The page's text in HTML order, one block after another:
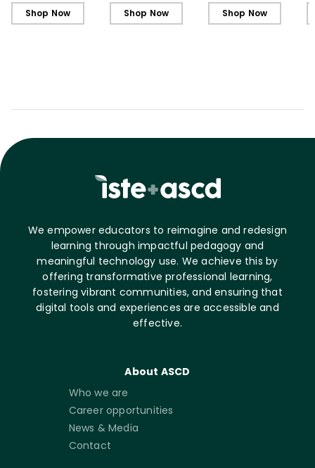
Shop Now Shop Now Shop Now
We empower educators to reimagine and redesign
learning through impactful pedagogy and
meaningful technology use. We achieve this by
offering transformative professional learning,
fostering vibrant communities, and ensuring that
digital tools and experiences are accessible and
effective.
About ASCD
Who we are
Career opportunities
News & Media
Contact